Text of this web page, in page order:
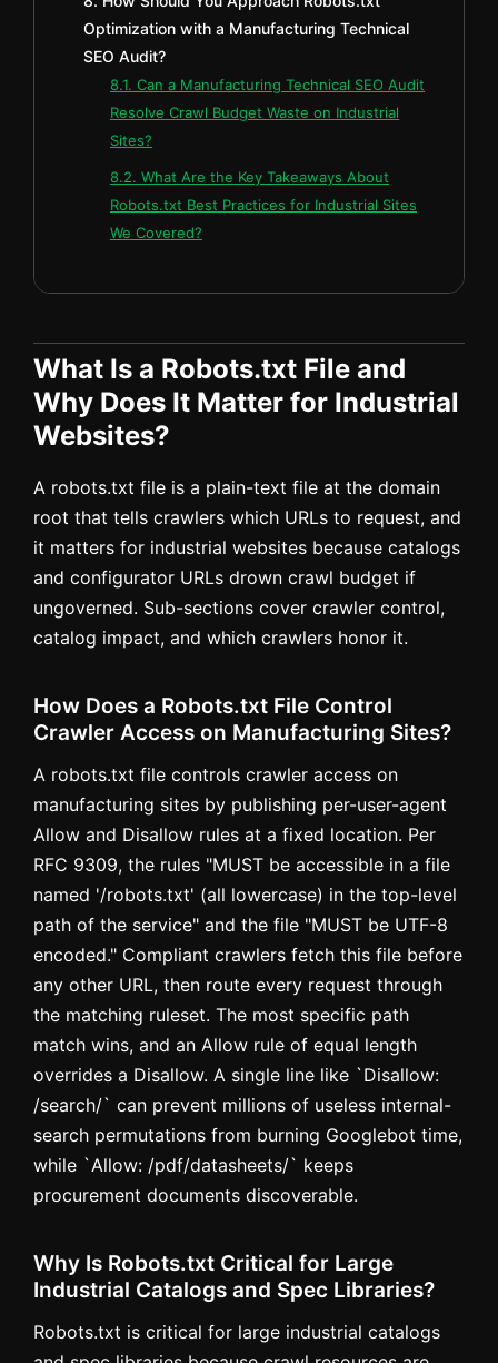
Optimization with a Manufacturing Technical
SEO Audit?
8.1. Can a Manufacturing Technical SEO Audit
Resolve Crawl Budget Waste on Industrial
Sites?
8.2. What Are the Key Takeaways About
Robots.txt Best Practices for Industrial Sites
We Covered?
What Is a Robots.txt File and
Why Does It Matter for Industrial
Websites?
A robots.txt file is a plain-text file at the domain
root that tells crawlers which URLs to request, and
it matters for industrial websites because catalogs
and configurator URLs drown crawl budget if
ungoverned. Sub-sections cover crawler control,
catalog impact, and which crawlers honor it.
How Does a Robots.txt File Control
Crawler Access on Manufacturing Sites?
A robots.txt file controls crawler access on
manufacturing sites by publishing per-user-agent
Allow and Disallow rules at a fixed location. Per
RFC 9309, the rules "MUST be accessible in a file
named '/robots.txt' (all lowercase) in the top-level
path of the service" and the file "MUST be UTF-8
encoded." Compliant crawlers fetch this file before
any other URL, then route every request through
the matching ruleset. The most specific path
match wins, and an Allow rule of equal length
overrides a Disallow. A single line like `Disallow:
/search/` can prevent millions of useless internal-
search permutations from burning Googlebot time,
while `Allow: /pdf/datasheets/` keeps
procurement documents discoverable.
Why Is Robots.txt Critical for Large
Industrial Catalogs and Spec Libraries?
Robots.txt is critical for large industrial catalogs